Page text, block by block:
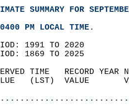
SUMMARY FOR
0400 PM LOCAL TIME.
1991 TO 2020
1869 TO 2025
TIME   RECORD
(LST)  VALUE